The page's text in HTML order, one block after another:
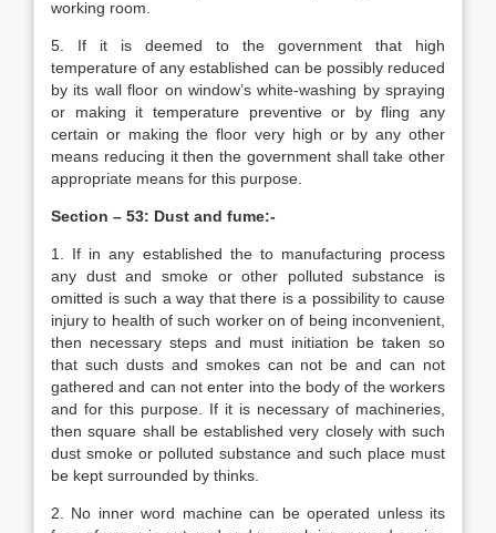
working room.
5. If it is deemed to the government that high
temperature of any established can be possibly reduced
by its wall floor on window’s white-washing by spraying
or making it temperature preventive or by fling any
certain or making the floor very high or by any other
means reducing it then the government shall take other
appropriate means for this purpose.
Section – 53: Dust and fume:-
1. If in any established the to manufacturing process
any dust and smoke or other polluted substance is
omitted is such a way that there is a possibility to cause
injury to health of such worker on of being inconvenient,
then necessary steps and must initiation be taken so
that such dusts and smokes can not be and can not
gathered and can not enter into the body of the workers
and for this purpose. If it is necessary of machineries,
then square shall be established very closely with such
dust smoke or polluted substance and such place must
be kept surrounded by thinks.
2. No inner word machine can be operated unless its